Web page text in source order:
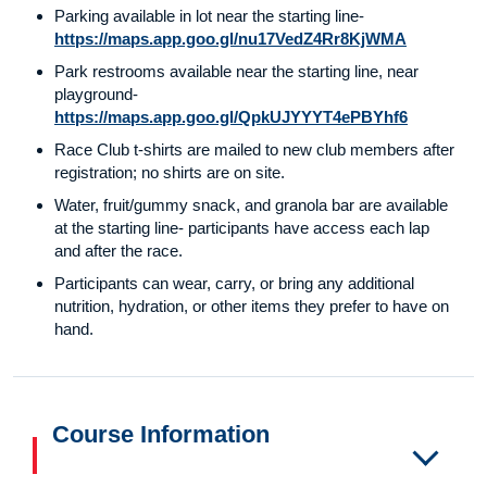
Parking available in lot near the starting line-
https://maps.app.goo.gl/nu17VedZ4Rr8KjWMA
Park restrooms available near the starting line, near
playground-
https://maps.app.goo.gl/QpkUJYYYT4ePBYhf6
Race Club t-shirts are mailed to new club members after
registration; no shirts are on site.
Water, fruit/gummy snack, and granola bar are available
at the starting line- participants have access each lap
and after the race.
Participants can wear, carry, or bring any additional
nutrition, hydration, or other items they prefer to have on
hand.
Course Information